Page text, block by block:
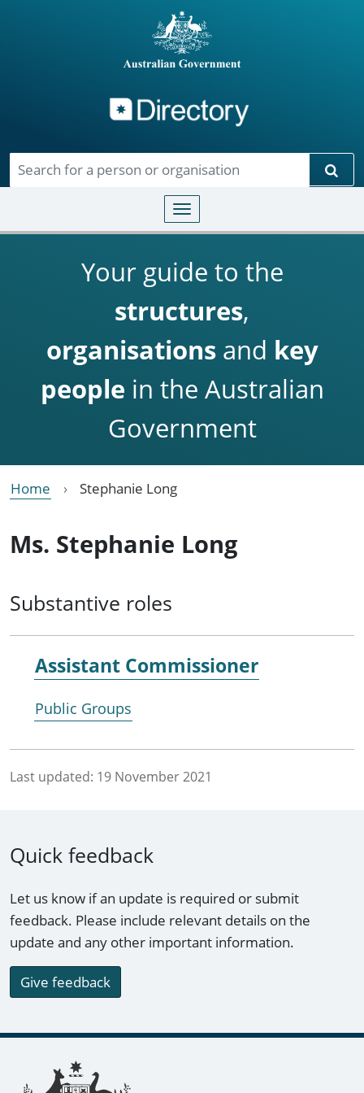
Toggle navigation
Your guide to the
structures,
organisationsand key
people in the Australian
Government
Home Stephanie Long
Ms. Stephanie Long
Substantive roles
Assistant Commissioner
Public Groups
Last updated: 19 November 2021
Quick feedback
Let us know if an update is required or submit
feedback. Please include relevant details on the
update and any other important information.
Give feedback
Footer links